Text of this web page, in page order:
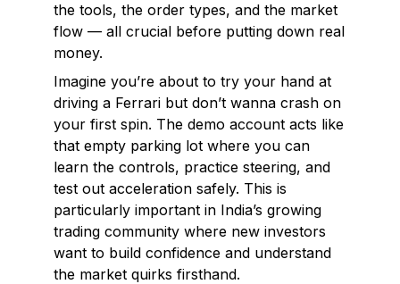
the tools, the order types, and the market
flow — all crucial before putting down real
money.
Imagine you’re about to try your hand at
driving a Ferrari but don’t wanna crash on
your first spin. The demo account acts like
that empty parking lot where you can
learn the controls, practice steering, and
test out acceleration safely. This is
particularly important in India’s growing
trading community where new investors
want to build confidence and understand
the market quirks firsthand.